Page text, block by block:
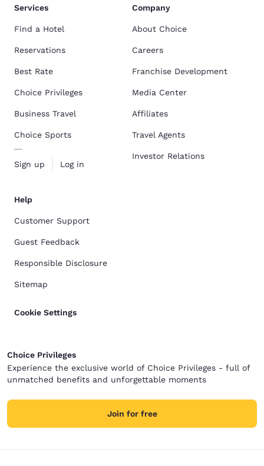
Services
Find a Hotel
Reservations
Best Rate
Choice Privileges
Business Travel
Choice Sports
Sign up Log in
Company
About Choice
Careers
Franchise Development
Media Center
Affiliates
Travel Agents
Investor Relations
Help
Customer Support
Guest Feedback
Responsible Disclosure
Sitemap
Cookie Settings
Choice Privileges
Experience the exclusive world of Choice Privileges - full of
unmatched benefits and unforgettable moments
Join for free